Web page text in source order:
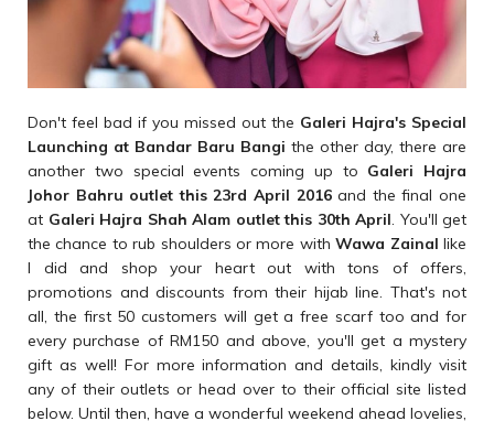
Don't feel bad if you missed out the Galeri Hajra's Special
Launching at Bandar Baru Bangi the other day, there are
another two special events coming up to Galeri Hajra
Johor Bahru outlet this 23rd April 2016and the final one
at Galeri Hajra Shah Alam outlet this 30th April. You'll get
the chance to rub shoulders or more withWawa Zainal like
I did and shop your heart out with tons of offers,
promotions and discounts from their hijab line. That's not
all, the first 50 customers will get a free scarf too and for
every purchase of RM150 and above, you'll get a mystery
gift as well! For more information and details, kindly visit
any of their outlets or head over to their official site listed
below. Until then, have a wonderful weekend ahead lovelies,